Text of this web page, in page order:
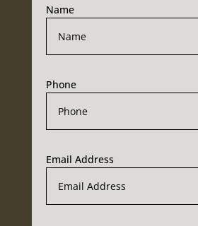
Name
Phone
Email Address